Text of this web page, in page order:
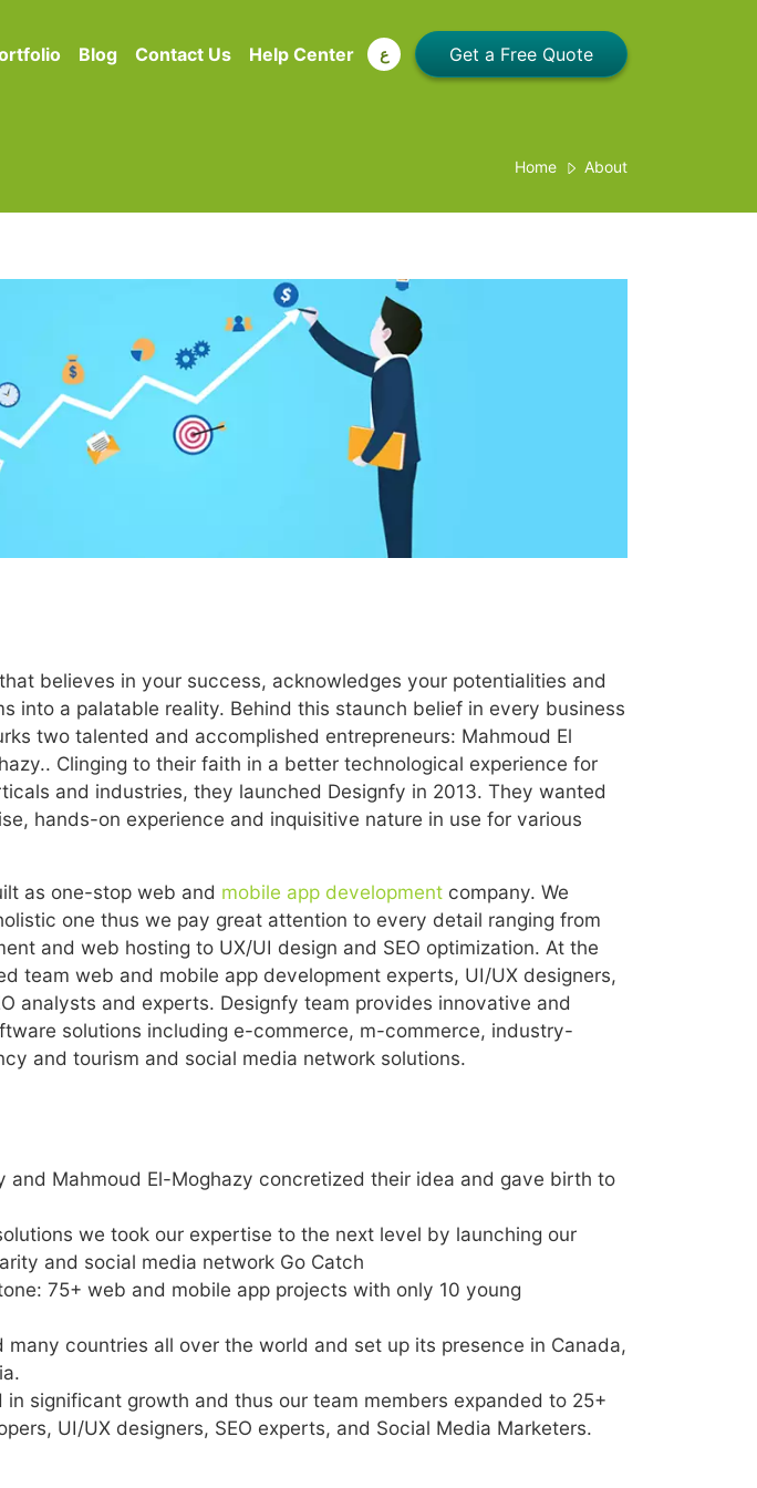
Blog Contact Us Help Center ع
Home About
believes in your success, acknowledges your potentialities and
into a palatable reality. Behind this staunch belief in every business
two talented and accomplished entrepreneurs: Mahmoud El
Clinging to their faith in a better technological experience for
and industries, they launched Designfy in 2013. They wanted
hands-on experience and inquisitive nature in use for various
as one-stop web and mobile app development company. We
one thus we pay great attention to every detail ranging from
and web hosting to UX/UI design and SEO optimization. At the
team web and mobile app development experts, UI/UX designers,
analysts and experts. Designfy team provides innovative and
solutions including e-commerce, m-commerce, industry-
and tourism and social media network solutions.
and Mahmoud El-Moghazy concretized their idea and gave birth to
we took our expertise to the next level by launching our
and social media network Go Catch
75+ web and mobile app projects with only 10 young
many countries all over the world and set up its presence in Canada,
in significant growth and thus our team members expanded to 25+
UI/UX designers, SEO experts, and Social Media Marketers.